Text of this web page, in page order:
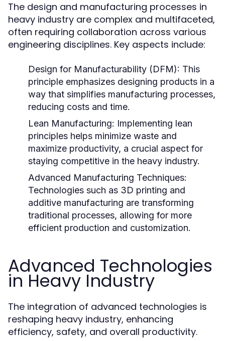
The design and manufacturing processes in
heavy industry are complex and multifaceted,
often requiring collaboration across various
engineering disciplines. Key aspects include:
Design for Manufacturability (DFM): This
principle emphasizes designing products in a
way that simplifies manufacturing processes,
reducing costs and time.
Lean Manufacturing: Implementing lean
principles helps minimize waste and
maximize productivity, a crucial aspect for
staying competitive in the heavy industry.
Advanced Manufacturing Techniques:
Technologies such as 3D printing and
additive manufacturing are transforming
traditional processes, allowing for more
efficient production and customization.
Advanced Technologies
in Heavy Industry
The integration of advanced technologies is
reshaping heavy industry, enhancing
efficiency, safety, and overall productivity.